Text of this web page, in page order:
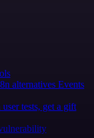
alternatives Events
user tests, get a gift